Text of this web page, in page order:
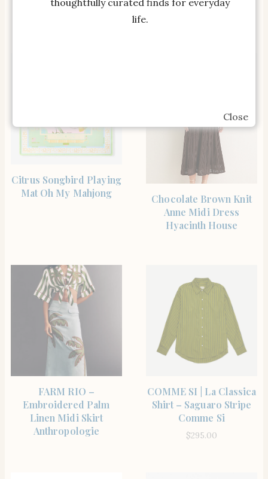
Citrus Songbird Playing
Mat Oh My Mahjong
Chocolate Brown Knit
Anne Midi Dress
Hyacinth House
FARM RIO –
Embroidered Palm
Linen Midi Skirt
Anthropologie
COMME SI | La Classica
Shirt – Saguaro Stripe
Comme Si
$295.00
Close
life.